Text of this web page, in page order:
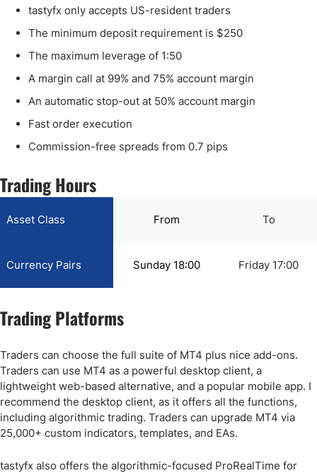
tastyfx only accepts US-resident traders
The minimum deposit requirement is $250
The maximum leverage of 1:50
A margin call at 99% and 75% account margin
An automatic stop-out at 50% account margin
Fast order execution
Commission-free spreads from 0.7 pips
Trading Hours
Asset Class From To
Currency Pairs Sunday 18:00 Friday 17:00
Trading Platforms
Traders can choose the full suite of MT4 plus nice add-ons.
Traders can use MT4 as a powerful desktop client, a
lightweight web-based alternative, and a popular mobile app. I
recommend the desktop client, as it offers all the functions,
including algorithmic trading. Traders can upgrade MT4 via
25,000+ custom indicators, templates, and EAs.
tastyfx also offers the algorithmic-focused ProRealTime for